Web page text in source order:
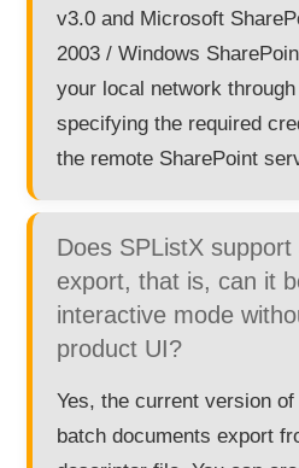
v3.0 and Microsoft
2003 / Windows
your local network
specifying the required
the remote SharePoint
Does SPListX
export, that is, can it
interactive mode
product UI?
Yes, the current version
batch documents export